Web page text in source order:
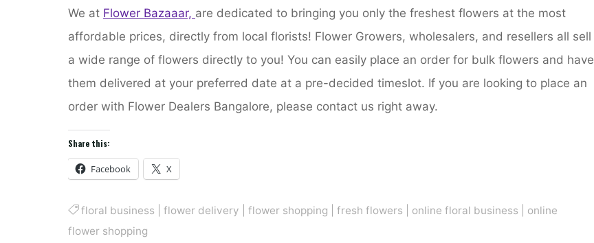
We at Flower Bazaaar, are dedicated to bringing you only the freshest flowers at the most
affordable prices, directly from local florists! Flower Growers, wholesalers, and resellers all sell
a wide range of flowers directly to you! You can easily place an order for bulk flowers and have
them delivered at your preferred date at a pre-decided timeslot. If you are looking to place an
order with Flower Dealers Bangalore, please contact us right away.
Share this:
Facebook X
floral business flower delivery flower shopping fresh flowers online floral business
online
flower shopping